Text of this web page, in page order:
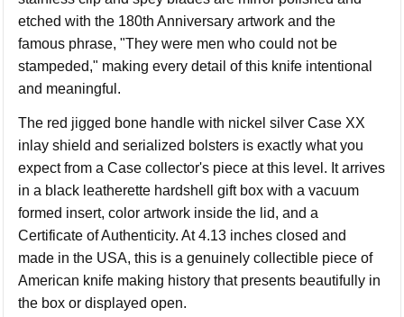
etched with the 180th Anniversary artwork and the
famous phrase, "They were men who could not be
stampeded," making every detail of this knife intentional
and meaningful.
The red jigged bone handle with nickel silver Case XX
inlay shield and serialized bolsters is exactly what you
expect from a Case collector's piece at this level. It arrives
in a black leatherette hardshell gift box with a vacuum
formed insert, color artwork inside the lid, and a
Certificate of Authenticity. At 4.13 inches closed and
made in the USA, this is a genuinely collectible piece of
American knife making history that presents beautifully in
the box or displayed open.